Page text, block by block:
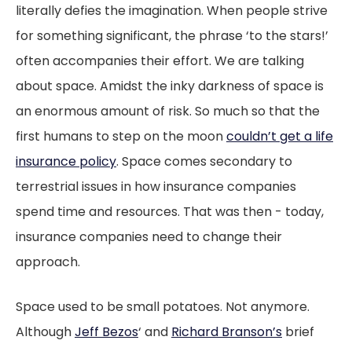
literally defies the imagination. When people strive
for something significant, the phrase ‘to the stars!’
often accompanies their effort. We are talking
about space. Amidst the inky darkness of space is
an enormous amount of risk. So much so that the
first humans to step on the mooncouldn’t get a life
insurance policy. Space comes secondary to
terrestrial issues in how insurance companies
spend time and resources. That was then - today,
insurance companies need to change their
approach.
Space used to be small potatoes. Not anymore.
AlthoughJeff Bezos‘ and Richard Branson’s brief